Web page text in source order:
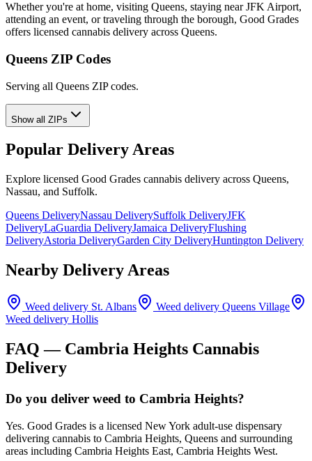
Whether you're at home, visiting Queens, staying near JFK Airport,
attending an event, or traveling through the borough, Good Grades
offers licensed cannabis delivery across Queens.
Queens ZIP Codes
Serving all Queens ZIP codes.
Show all ZIPs
Popular Delivery Areas
Explore licensed Good Grades cannabis delivery across Queens,
Nassau, and Suffolk.
Queens DeliveryNassau DeliverySuffolk DeliveryJFK
DeliveryLaGuardia DeliveryJamaica DeliveryFlushing
DeliveryAstoria DeliveryGarden City DeliveryHuntington Delivery
Nearby Delivery Areas
Weed delivery St. Albans Weed delivery Queens Village
Weed delivery Hollis
FAQ — Cambria Heights Cannabis
Delivery
Do you deliver weed to Cambria Heights?
Yes. Good Grades is a licensed New York adult-use dispensary
delivering cannabis to Cambria Heights, Queens and surrounding
areas including Cambria Heights East, Cambria Heights West.